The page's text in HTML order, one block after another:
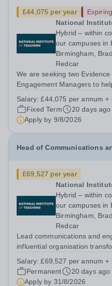
£44,075 per year
National
Hybrid – within
our campuses in
Birmingham,
Redcar
We are seeking two
Engagement Managers to
engagement activity that can
practice across the education
Salary:£44,075 per annum +
Fixed Term
20 days ago
Apply by 9/8/2026
Head of Communications
£69,527 per year
National
Hybrid – within
our campuses in
Birmingham,
Redcar
Lead communications and
influential organisation
(NIoT) has an unswerving
evidence-informed teacher...
Salary:£69,527 per annum +
Permanent
20 days ago
Apply by 31/8/2026